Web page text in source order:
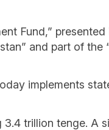
Fund,”
and part of
implements
trillion tenge.